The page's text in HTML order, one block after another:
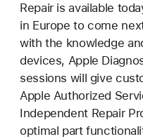
Repair is available
in Europe to come
with the knowledge
devices, Apple
sessions will give
Apple Authorized
Independent Repair
optimal part